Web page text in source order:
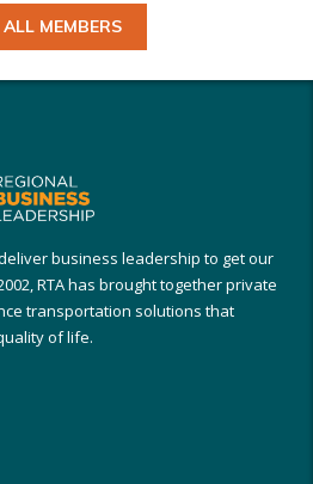
ALL MEMBERS
business leadership to get our
RTA has brought together private
transportation solutions that
of life.